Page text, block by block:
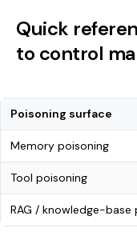
Quick
to control
Poisoning surface
Memory poisoning
Tool poisoning
RAG / knowledge-base